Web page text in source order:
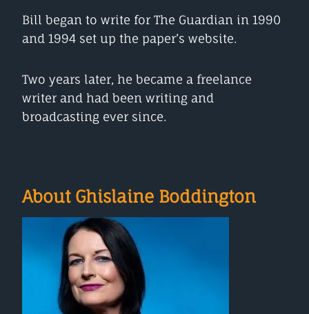
Bill began to write for The Guardian in 1990
and 1994 set up the paper’s website.
Two years later, he became a freelance
writer and had been writing and
broadcasting ever since.
About Ghislaine Boddington